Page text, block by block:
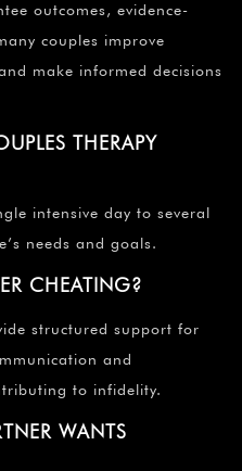
outcomes, evidence-
couples improve
make informed decisions
THERAPY
intensive day to several
needs and goals.
CHEATING?
structured support for
and
to infidelity.
WANTS